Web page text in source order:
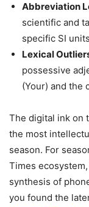
Abbreviation
scientific and
specific SI
Lexical
possessive
(Your) and the
The digital ink on
the most
season. For
Times
synthesis of
you found the